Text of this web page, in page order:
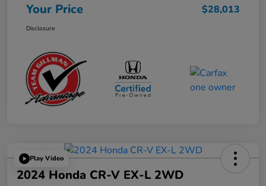
Your Price $28,013
Disclosure
Play Video
2024 Honda CR-V EX-L 2WD